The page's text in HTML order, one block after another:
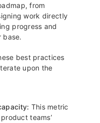
from
work directly
progress and
base.
best practices
upon the
This metric
teams’